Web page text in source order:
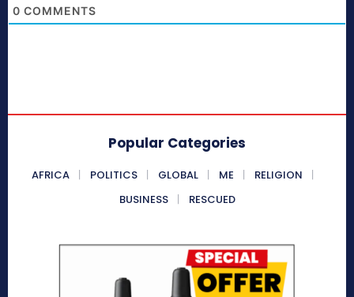
0 COMMENTS
Popular Categories
AFRICA POLITICS GLOBAL ME
RELIGION
BUSINESS
RESCUED